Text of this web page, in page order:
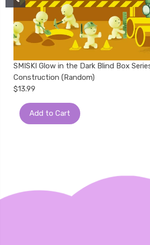
SMISKI Glow in the Dark Blind Box
Construction (Random)
$13.99
Add to Cart